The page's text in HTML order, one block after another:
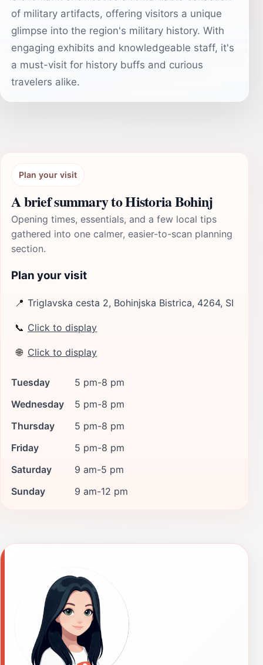
of military artifacts, offering visitors a unique
glimpse into the region's military history. With
engaging exhibits and knowledgeable staff, it's
a must-visit for history buffs and curious
travelers alike.
Plan your visit
A brief summary to Historia Bohinj
Opening times, essentials, and a few local tips
gathered into one calmer, easier-to-scan planning
section.
Plan your visit
📍 Triglavska cesta 2, Bohinjska Bistrica, 4264, SI
📞 Click to display
🌐 Click to display
Tuesday
5 pm-8 pm
Wednesday
5 pm-8 pm
Thursday
5 pm-8 pm
Friday
5 pm-8 pm
Saturday
9 am-5 pm
Sunday
9 am-12 pm